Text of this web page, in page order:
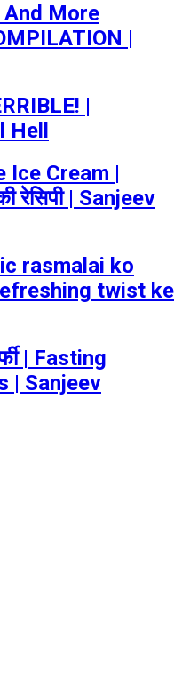
And More
|
|
Ice Cream |
रेसिपी | Sanjeev
rasmalai ko
twist ke
| Fasting
| Sanjeev